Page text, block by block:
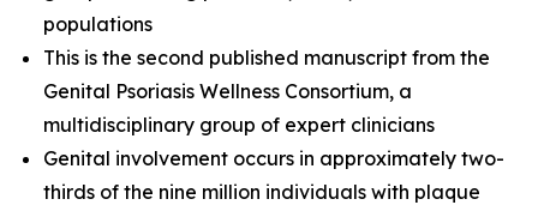
populations
This is the second published manuscript from the
Genital Psoriasis Wellness Consortium, a
multidisciplinary group of expert clinicians
Genital involvement occurs in approximately two-
thirds of the nine million individuals with plaque